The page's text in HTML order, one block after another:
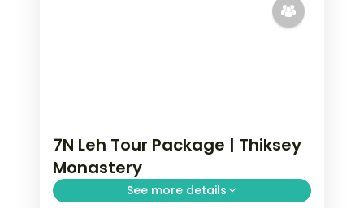
7N Leh Tour Package | Thiksey
Monastery
See more details